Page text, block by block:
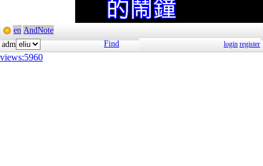
en AndNote
adm
Find login register
views:5960